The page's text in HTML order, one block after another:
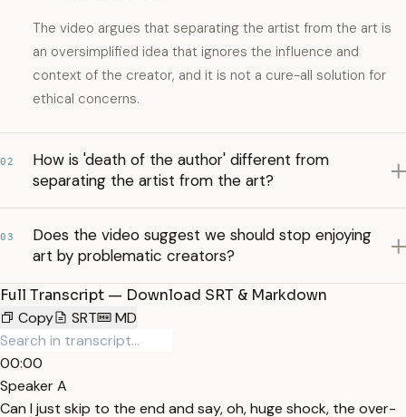
The video argues that separating the artist from the art is
an oversimplified idea that ignores the influence and
context of the creator, and it is not a cure-all solution for
ethical concerns.
02
How is 'death of the author' different from
separating the artist from the art?
03
Does the video suggest we should stop enjoying
art by problematic creators?
Full Transcript — Download SRT & Markdown
Copy
SRT MD
00:00
Speaker A
Can I just skip to the end and say, oh, huge shock, the over-